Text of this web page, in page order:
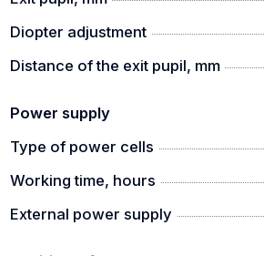
Diopter adjustment
Distance of the exit pupil, mm
Power supply
Type of power cells
Working time, hours
External power supply